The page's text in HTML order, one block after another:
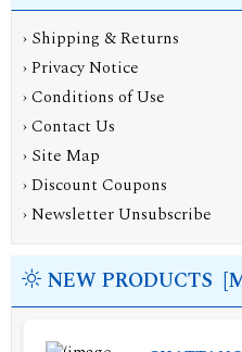
› Shipping & Returns
›Privacy Notice
›Conditions of Use
›Contact Us
› Site Map
›Discount Coupons
›Newsletter Unsubscribe
NEW PRODUCTS